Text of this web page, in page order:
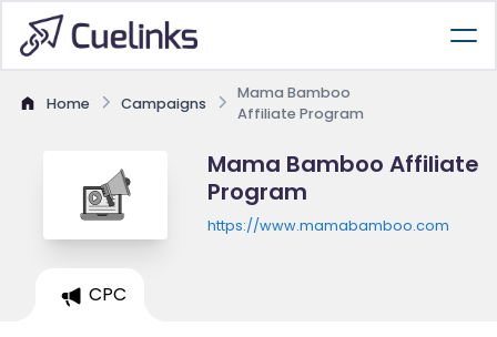
Home Campaigns
Mama Bamboo
Affiliate Program
Mama Bamboo Affiliate
Program
https://www.mamabamboo.com
CPC